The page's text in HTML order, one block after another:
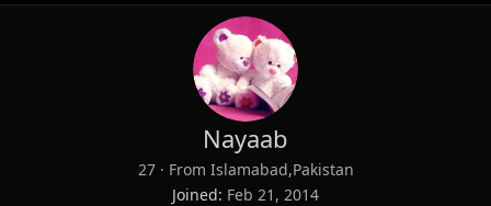
Nayaab
27 · From Islamabad,Pakistan
Joined Feb 21, 2014